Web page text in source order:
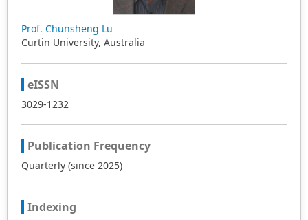
Prof. Chunsheng Lu
Curtin University, Australia
eISSN
3029-1232
Publication Frequency
Quarterly (since 2025)
Indexing